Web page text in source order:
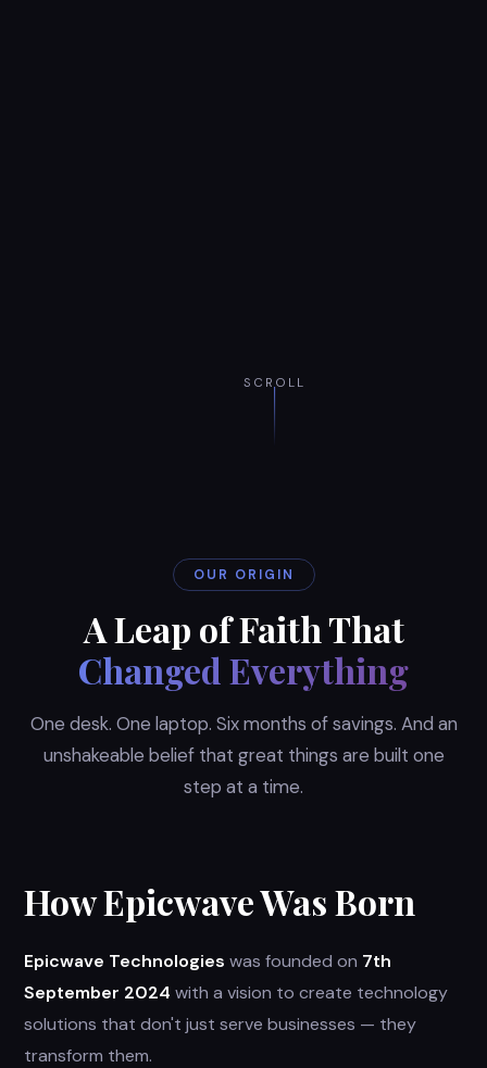
SCROLL
OUR ORIGIN
A Leap of Faith That
Changed Everything
One desk. One laptop. Six months of savings. And an
unshakeable belief that great things are built one
step at a time.
How Epicwave Was Born
Epicwave Technologies was founded on 7th
September 2024 with a vision to create technology
solutions that don't just serve businesses — they
transform them.